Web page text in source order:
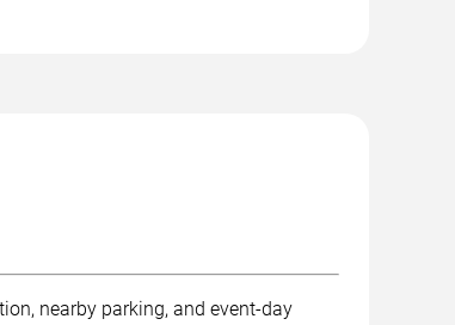
nearby parking, and event-day